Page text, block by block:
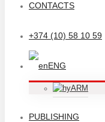
CONTACTS
+374 (10) 58 10 59
ENG
ARM
PUBLISHING